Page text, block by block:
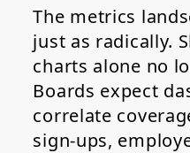
The metrics
just as radically.
charts alone no
Boards expect
correlate
sign-ups,